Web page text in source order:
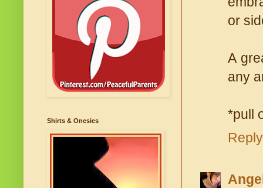
or
A
any
*pull
Reply
Shirts & Onesies